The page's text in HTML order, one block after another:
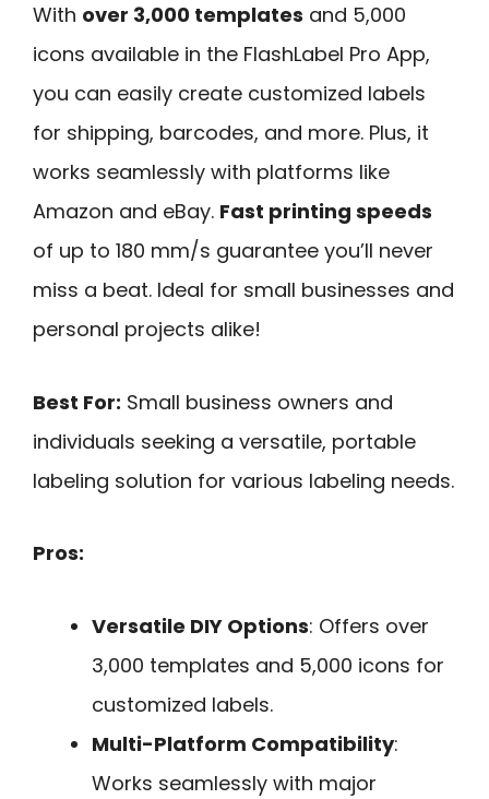
With over 3,000 templates and 5,000
icons available in the FlashLabel Pro App,
you can easily create customized labels
for shipping, barcodes, and more. Plus, it
works seamlessly with platforms like
Amazon and eBay. Fast printing speeds
of up to 180 mm/s guarantee you’ll never
miss a beat. Ideal for small businesses and
personal projects alike!
Best For: Small business owners and
individuals seeking a versatile, portable
labeling solution for various labeling needs.
Pros:
Versatile DIY Options: Offers over
3,000 templates and 5,000 icons for
customized labels.
Multi-Platform Compatibility:
Works seamlessly with major